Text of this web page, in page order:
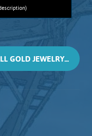
1014
This
ancient
in Alberta.
flashes,
Chain is 14K
details
GOLD JEWELRY...